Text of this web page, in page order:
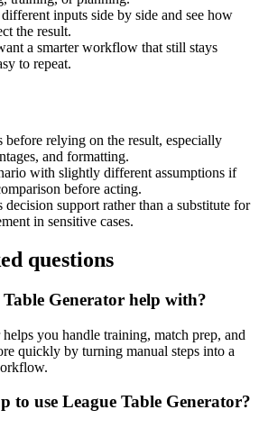
inputs side by side and see how
the result.
a smarter workflow that still stays
to repeat.
before relying on the result, especially
and formatting.
with slightly different assumptions if
before acting.
decision support rather than a substitute for
in sensitive cases.
questions
Generator help with?
you handle training, match prep, and
quickly by turning manual steps into a
to use League Table Generator?